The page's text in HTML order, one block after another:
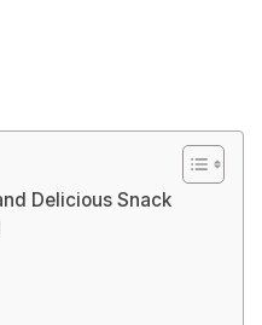
Delicious Snack